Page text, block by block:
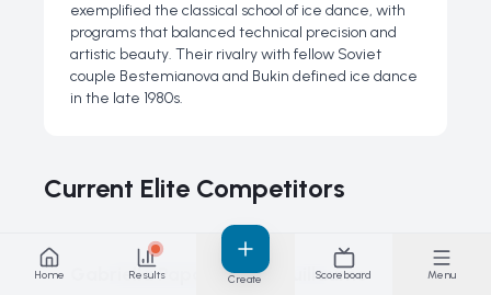
exemplified the classical school of ice dance, with
programs that balanced technical precision and
artistic beauty. Their rivalry with fellow Soviet
couple Bestemianova and Bukin defined ice dance
in the late 1980s.
Current Elite Competitors
Gabriella Papadakis & Guillaume
Home Results Create Scoreboard Menu